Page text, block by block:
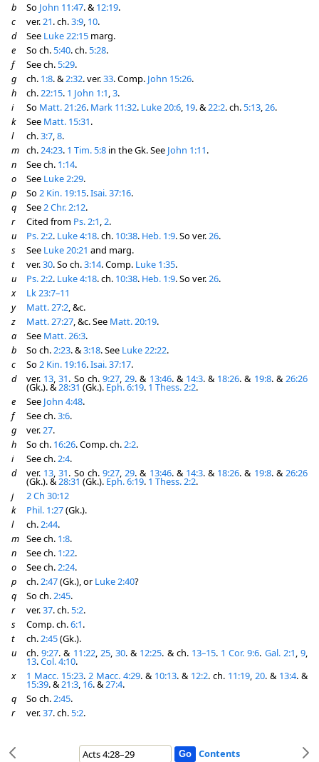
b
So John 11:47. & 12:19.
c
ver.21. ch.3:9, 10.
d
See Luke 22:15 marg.
e
So ch.5:40. ch.5:28.
f
See ch.5:29.
g
ch. 1:8. &2:32. ver.33. Comp. John 15:26.
h
ch.22:15. 1 John 1:1,3.
i
So Matt. 21:26. Mark 11:32. Luke 20:6, 19. &22:2. ch.5:13,26.
k
See Matt. 15:31.
l
ch.3:7,8.
m ch.24:23. 1 Tim. 5:8 in the Gk. See John 1:11.
n
See ch. 1:14.
o
See Luke 2:29.
p
So 2 Kin. 19:15.Isai. 37:16.
q
See2 Chr. 2:12.
r
Cited from Ps. 2:1,2.
u
Ps. 2:2. Luke 4:18. ch. 10:38. Heb. 1:9. So ver.26.
s
See Luke 20:21 and marg.
t
ver.30. So ch.3:14. Comp. Luke 1:35.
u
Ps. 2:2. Luke 4:18. ch. 10:38. Heb. 1:9. So ver.26.
x
Lk 23:7–11
y
Matt. 27:2, &c.
z
Matt. 27:27, &c. See Matt. 20:19.
a
See Matt. 26:3.
b
So ch.2:23. &3:18. See Luke 22:22.
c
So 2 Kin. 19:16.Isai. 37:17.
d
ver. 13,31. So ch. 9:27,29. & 13:46. & 14:3. & 18:26. & 19:8. & 26:26
(Gk.). &28:31 (Gk.). Eph. 6:19. 1 Thess. 2:2.
e
See John 4:48.
f
See ch.3:6.
g
ver.27.
h
So ch. 16:26. Comp. ch.2:2.
i
See ch.2:4.
d
ver. 13,31. So ch. 9:27,29. & 13:46. & 14:3. & 18:26. & 19:8. & 26:26
(Gk.). &28:31 (Gk.). Eph. 6:19. 1 Thess. 2:2.
j
2 Ch 30:12
k
Phil. 1:27(Gk.).
l
ch.2:44.
m See ch. 1:8.
n
See ch. 1:22.
o
See ch.2:24.
p
ch.2:47(Gk.), or Luke 2:40?
q
So ch.2:45.
r
ver.37. ch.5:2.
s
Comp. ch.6:1.
t
ch.2:45(Gk.).
u
ch.9:27. & 11:22, 25, 30. & 12:25. & ch. 13–15. 1 Cor. 9:6. Gal. 2:1, 9,
13.Col. 4:10.
x
1 Macc. 15:23. 2 Macc. 4:29. & 10:13. & 12:2. ch. 11:19, 20. & 13:4. &
15:39. &21:3, 16. &27:4.
q
So ch.2:45.
r
ver.37. ch.5:2.
Contents